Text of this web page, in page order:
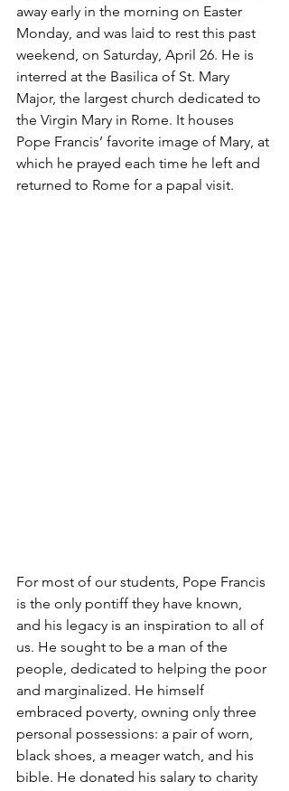
away early in the morning on Easter
Monday, and was laid to rest this past
weekend, on Saturday, April 26. He is
interred at the Basilica of St. Mary
Major, the largest church dedicated to
the Virgin Mary in Rome. It houses
Pope Francis’ favorite image of Mary, at
which he prayed each time he left and
returned to Rome for a papal visit.
For most of our students, Pope Francis
is the only pontiff they have known,
and his legacy is an inspiration to all of
us. He sought to be a man of the
people, dedicated to helping the poor
and marginalized. He himself
embraced poverty, owning only three
personal possessions: a pair of worn,
black shoes, a meager watch, and his
bible. He donated his salary to charity